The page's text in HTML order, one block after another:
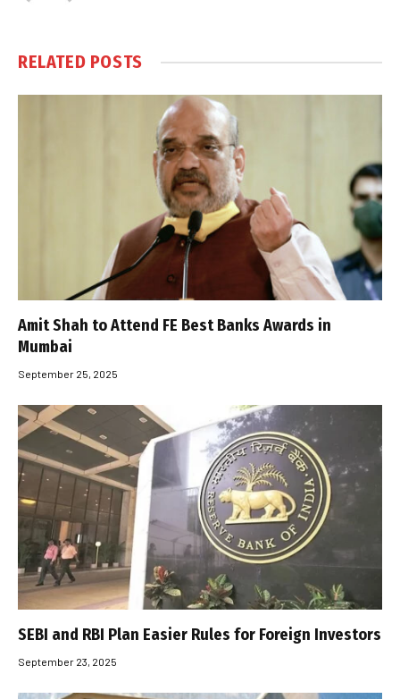
RELATED POSTS
Amit Shah to Attend FE Best Banks Awards in
Mumbai
September 25, 2025
SEBI and RBI Plan Easier Rules for Foreign Investors
September 23, 2025